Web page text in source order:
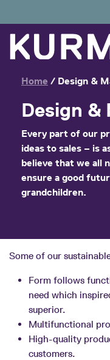
Home / Design &
Design
Every part of our
ideas to sales – is
believe that we all
ensure a good
grandchildren.
Some of our
Form follows
need which
superior.
Multifunctional
High-quality
customers.